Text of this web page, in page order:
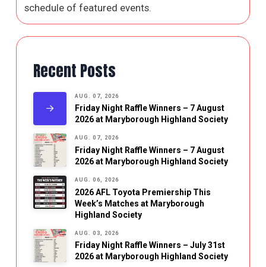
schedule of featured events.
Recent Posts
AUG. 07, 2026
Friday Night Raffle Winners – 7 August
2026 at Maryborough Highland Society
AUG. 07, 2026
Friday Night Raffle Winners – 7 August
2026 at Maryborough Highland Society
AUG. 06, 2026
2026 AFL Toyota Premiership This
Week’s Matches at Maryborough
Highland Society
AUG. 03, 2026
Friday Night Raffle Winners – July 31st
2026 at Maryborough Highland Society